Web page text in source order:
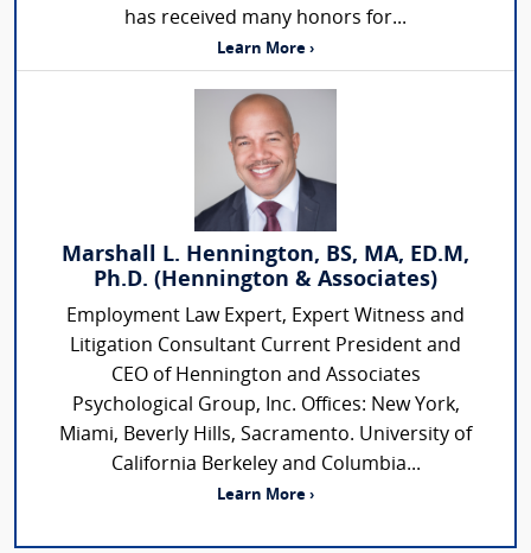
has received many honors for...
Learn More ›
Marshall L. Hennington, BS, MA, ED.M,
Ph.D. (Hennington & Associates)
Employment Law Expert, Expert Witness and
Litigation Consultant Current President and
CEO of Hennington and Associates
Psychological Group, Inc. Offices: New York,
Miami, Beverly Hills, Sacramento. University of
California Berkeley and Columbia...
Learn More ›